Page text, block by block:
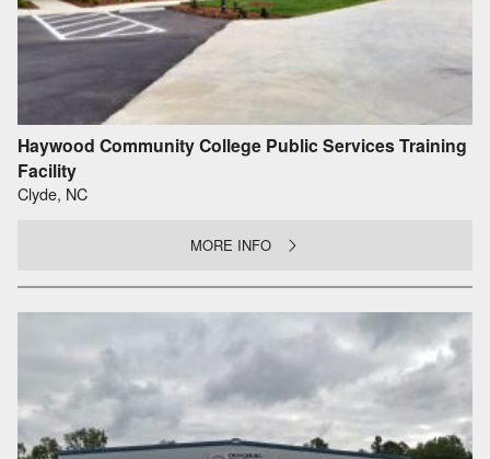
Haywood Community College Public Services Training
Facility
Clyde, NC
MORE INFO